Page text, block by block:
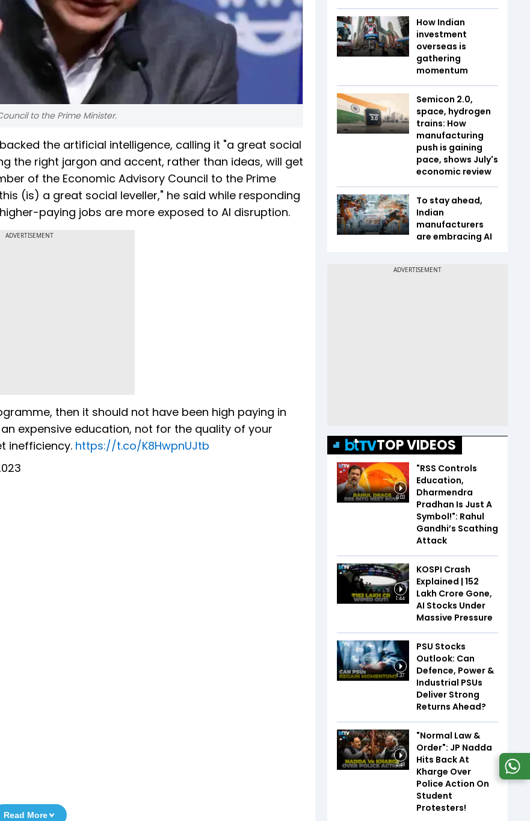
to the Prime Minister.
the artificial intelligence, calling it "a great social
the right jargon and accent, rather than ideas, will get
of the Economic Advisory Council to the Prime
(is) a great social leveller," he said while responding
paying jobs are more exposed to AI disruption.
ADVERTISEMENT
then it should not have been high paying in
expensive education, not for the quality of your
inefficiency. https://t.co/K8HwpnUJtb
Read More
How Indian
investment
overseas is
gathering
momentum
Semicon 2.0,
space, hydrogen
trains: How
manufacturing
push is gaining
pace, shows July's
economic review
To stay ahead,
Indian
manufacturers
are embracing AI
TOP VIDEOS
6:03
"RSS Controls
Education,
Dharmendra
Pradhan Is Just A
Symbol!": Rahul
Gandhi’s Scathing
Attack
1:44
KOSPI Crash
Explained | ₹152
Lakh Crore Gone,
AI Stocks Under
Massive Pressure
1:37
PSU Stocks
Outlook: Can
Defence, Power &
Industrial PSUs
Deliver Strong
Returns Ahead?
2:48
"Normal Law &
Order": JP Nadda
Hits Back At
Kharge Over
Police Action On
Student
Protesters!